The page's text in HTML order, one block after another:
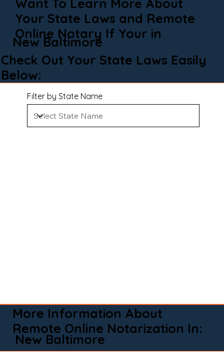
Want To Learn More About
Your State Laws and Remote
Online Notary If Your in
New Baltimore
Check Out Your State Laws Easily
Below:
Filter by State Name
More Information About
Remote Online Notarization In:
New Baltimore